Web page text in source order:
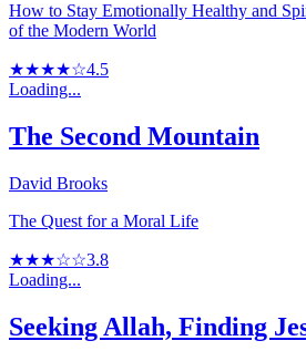
How to Stay Emotionally Healthy and
of the Modern World
★★★★☆4.5
Loading...
The Second Mountain
David Brooks
The Quest for a Moral Life
★★★☆☆3.8
Loading...
Seeking Allah, Finding